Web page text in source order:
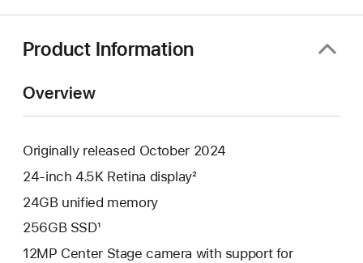
Product Information
Overview
Originally released October 2024
24-inch 4.5K Retina display²
24GB unified memory
256GB SSD¹
12MP Center Stage camera with support for